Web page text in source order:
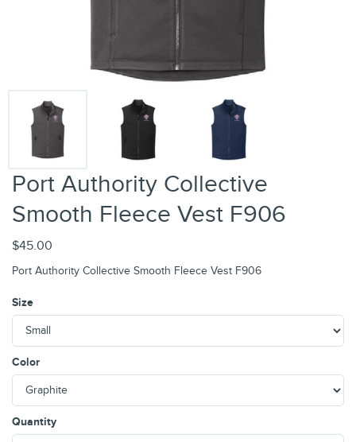
Port Authority Collective
Smooth Fleece Vest F906
$45.00
Port Authority Collective Smooth Fleece Vest F906
Size
Color
Quantity